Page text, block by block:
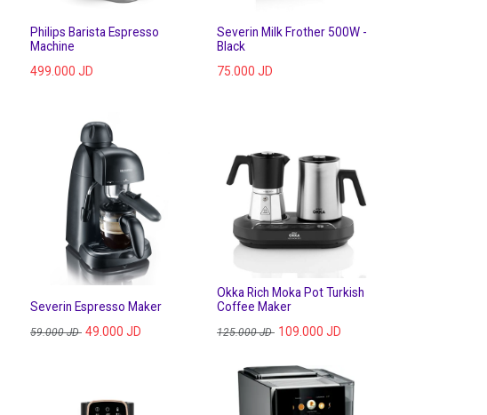
Philips Barista Espresso
Machine
499.000 JD
Severin Milk Frother 500W -
Black
75.000 JD
Severin Espresso Maker
59.000JD 49.000 JD
Okka Rich Moka Pot Turkish
Coffee Maker
125.000JD 109.000 JD